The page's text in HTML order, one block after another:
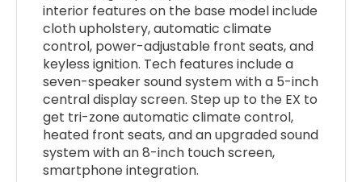
interior features on the base model include
cloth upholstery, automatic climate
control, power-adjustable front seats, and
keyless ignition. Tech features include a
seven-speaker sound system with a 5-inch
central display screen. Step up to the EX to
get tri-zone automatic climate control,
heated front seats, and an upgraded sound
system with an 8-inch touch screen,
smartphone integration.